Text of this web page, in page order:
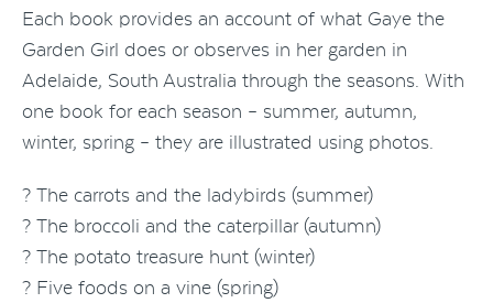
Each book provides an account of what Gaye the
Garden Girl does or observes in her garden in
Adelaide, South Australia through the seasons. With
one book for each season – summer, autumn,
winter, spring – they are illustrated using photos.
? The carrots and the ladybirds (summer)
? The broccoli and the caterpillar (autumn)
? The potato treasure hunt (winter)
? Five foods on a vine (spring)